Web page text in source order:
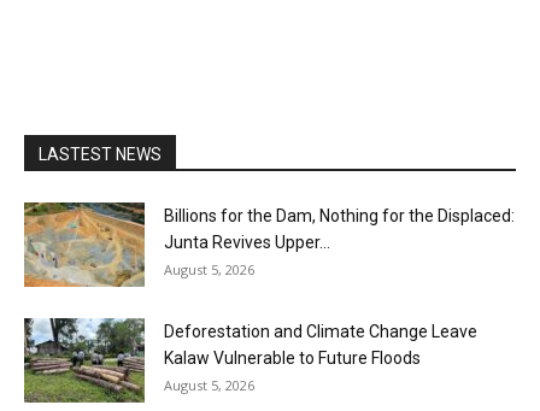
LASTEST NEWS
Billions for the Dam, Nothing for the Displaced:
Junta Revives Upper...
August 5, 2026
Deforestation and Climate Change Leave
Kalaw Vulnerable to Future Floods
August 5, 2026